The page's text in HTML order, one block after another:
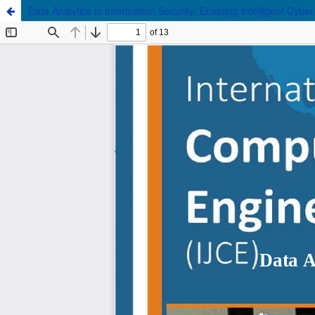
Data Analytics in Information Security: Enabling Intelligent